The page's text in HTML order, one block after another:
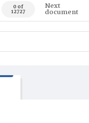
0 of
12727
Next
document